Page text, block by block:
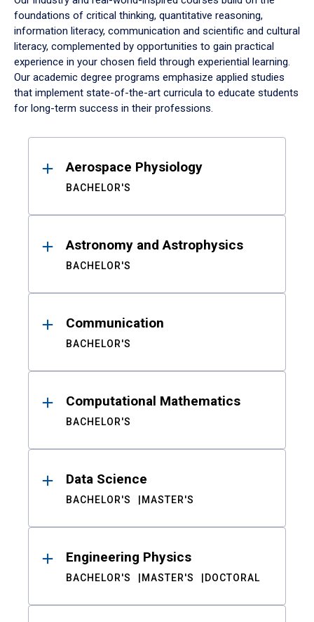
foundations of critical thinking, quantitative reasoning,
information literacy, communication and scientific and cultural
literacy, complemented by opportunities to gain practical
experience in your chosen field through experiential learning.
Our academic degree programs emphasize applied studies
that implement state-of-the-art curricula to educate students
for long-term success in their professions.
ResultsAerospace Physiology
BACHELOR'S
Astronomy and Astrophysics
BACHELOR'S
Communication
BACHELOR'S
Computational Mathematics
BACHELOR'S
Data Science
BACHELOR'S MASTER'S
Engineering Physics
BACHELOR'S MASTER'S DOCTORAL